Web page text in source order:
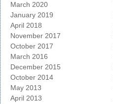
March 2020
January 2019
April 2018
November 2017
October 2017
March 2016
December 2015
October 2014
May 2013
April 2013